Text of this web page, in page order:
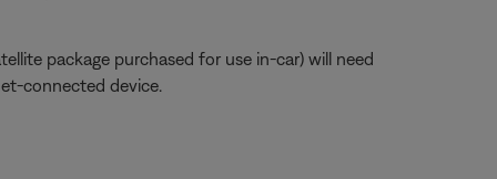
package purchased for use in-car) will need
connected device.